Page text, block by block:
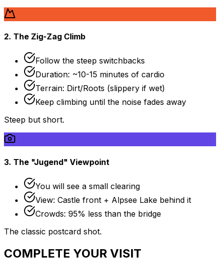
2. The Zig-Zag Climb
Follow the steep switchbacks
Duration: ~10-15 minutes of cardio
Terrain: Dirt/Roots (slippery if wet)
Keep climbing until the noise fades away
Steep but short.
3. The "Jugend" Viewpoint
You will see a small clearing
View: Castle front + Alpsee Lake behind it
Crowds: 95% less than the bridge
The classic postcard shot.
COMPLETE YOUR VISIT